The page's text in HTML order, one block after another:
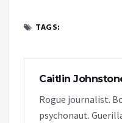
TAGS:
Caitlin
Rogue journalist.
psychonaut.